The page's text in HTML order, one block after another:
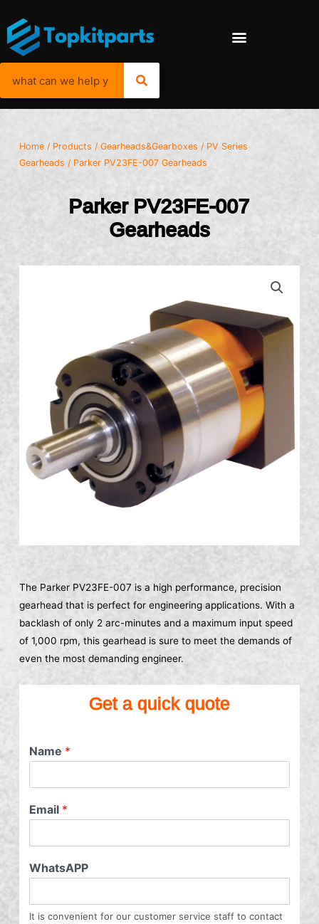
Home / Products /Gearheads&Gearboxes / PV Series
Gearheads / Parker PV23FE-007 Gearheads
Parker PV23FE-007
Gearheads
The Parker PV23FE-007 is a high performance, precision
gearhead that is perfect for engineering applications. With a
backlash of only 2 arc-minutes and a maximum input speed
of 1,000 rpm, this gearhead is sure to meet the demands of
even the most demanding engineer.
Get a quick quote
Name *
Email *
WhatsAPP
It is convenient for our customer service staff to contact